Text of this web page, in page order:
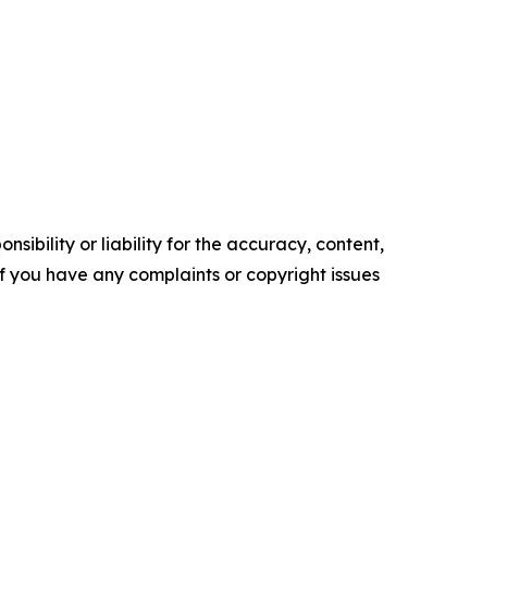
or liability for the accuracy, content,
have any complaints or copyright issues